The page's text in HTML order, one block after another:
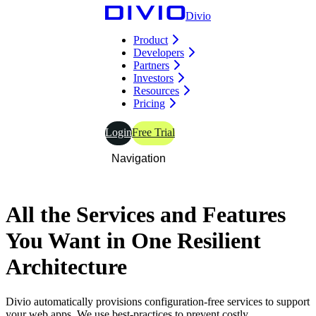
Divio
Product
Developers
Partners
Investors
Resources
Pricing
LoginFree Trial
Navigation
All the Services and Features
You Want in One Resilient
Architecture
Divio automatically provisions configuration-free services to support